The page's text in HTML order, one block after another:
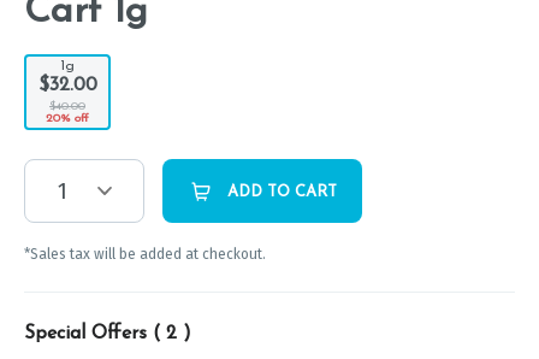
Cart 1g
1g
$32.00
$40.00
20% off
1 ADD TO CART
*Sales tax will be added at checkout.
Special Offers ( 2 )